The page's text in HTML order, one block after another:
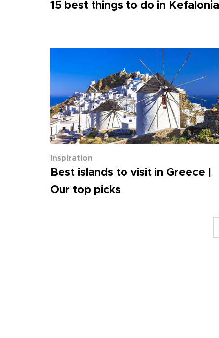
15 best things to do in Kefalonia
Inspiration
Best islands to visit in Greece |
Our top picks